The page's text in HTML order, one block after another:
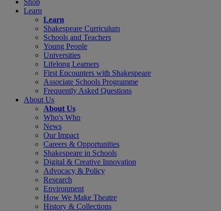
Learn
Learn
Shakespeare Curriculum
Schools and Teachers
Young People
Universities
Lifelong Learners
First Encounters with Shakespeare
Associate Schools Programme
Frequently Asked Questions
About Us
About Us
Who's Who
News
Our Impact
Careers & Opportunities
Shakespeare in Schools
Digital & Creative Innovation
Advocacy & Policy
Research
Environment
How We Make Theatre
History & Collections